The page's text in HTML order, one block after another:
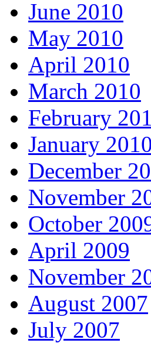
June 2010
May 2010
April 2010
March 2010
February
January 2010
December
November
October
April 2009
November
August 2007
July 2007